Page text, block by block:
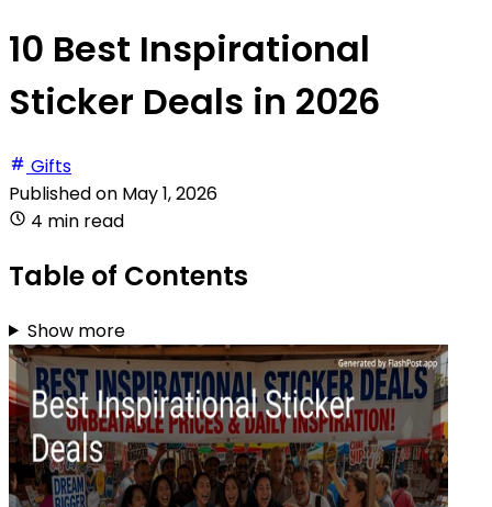
10 Best Inspirational
Sticker Deals in 2026
Gifts
Published on May 1, 2026
4 min read
Table of Contents
Show more